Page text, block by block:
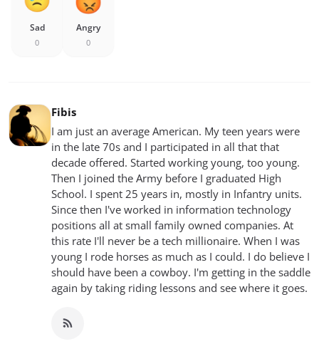
Sad
0
Angry
0
Fibis
I am just an average American. My teen years were
in the late 70s and I participated in all that that
decade offered. Started working young, too young.
Then I joined the Army before I graduated High
School. I spent 25 years in, mostly in Infantry units.
Since then I've worked in information technology
positions all at small family owned companies. At
this rate I'll never be a tech millionaire. When I was
young I rode horses as much as I could. I do believe I
should have been a cowboy. I'm getting in the saddle
again by taking riding lessons and see where it goes.